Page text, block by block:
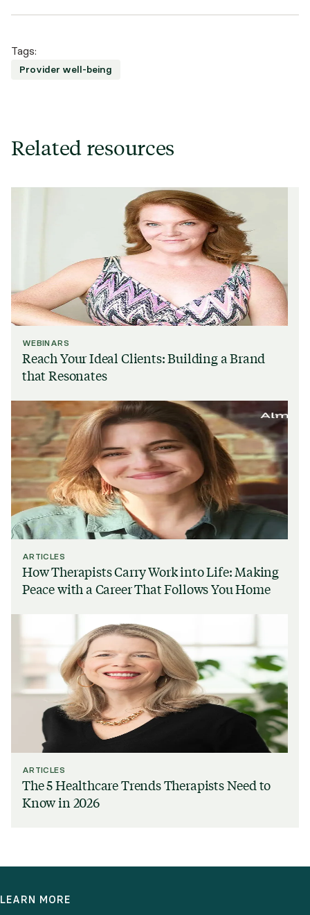
Tags:
Provider well-being
Related resources
WEBINARS
Reach Your Ideal Clients: Building a Brand
that Resonates
ARTICLES
How Therapists Carry Work into Life: Making
Peace with a Career That Follows You Home
ARTICLES
The 5 Healthcare Trends Therapists Need to
Know in 2026
LEARN MORE